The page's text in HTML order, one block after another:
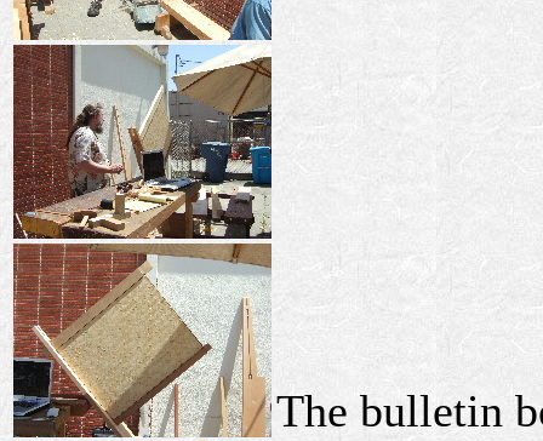
The bulletin